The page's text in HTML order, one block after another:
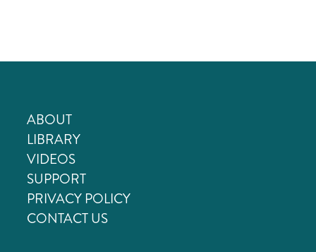
ABOUT
LIBRARY
VIDEOS
SUPPORT
PRIVACY POLICY
CONTACT US